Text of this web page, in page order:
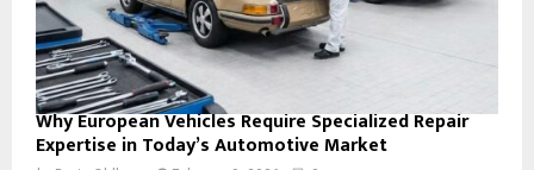
Why European Vehicles Require Specialized Repair
Expertise in Today’s Automotive Market